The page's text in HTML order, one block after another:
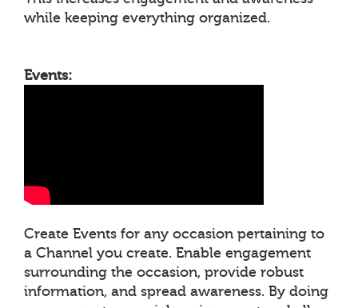
while keeping everything organized.
Events:
Create Events for any occasion pertaining to
a Channel you create. Enable engagement
surrounding the occasion, provide robust
information, and spread awareness. By doing